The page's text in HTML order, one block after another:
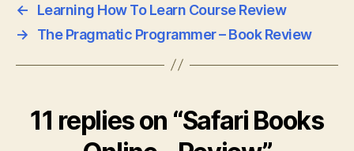
←
Learning How To Learn Course Review
→
The Pragmatic Programmer – Book Review
11 replies on “Safari Books